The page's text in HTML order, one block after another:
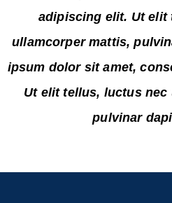
adipiscing elit. Ut elit
ullamcorper mattis,
ipsum dolor sit amet,
Ut elit tellus, luctus
pulvinar